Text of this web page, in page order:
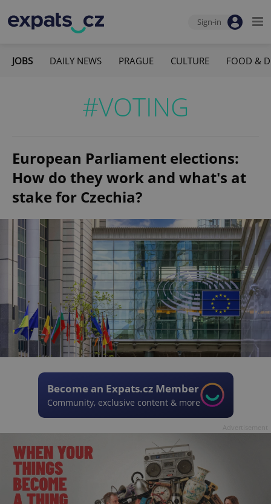
Sign-in
JOBS DAILY NEWS PRAGUE CULTURE FOOD &
#VOTING
European Parliament elections:
How do they work and what's at
stake for Czechia?
Become an Expats.cz Member
Community, exclusive content & more